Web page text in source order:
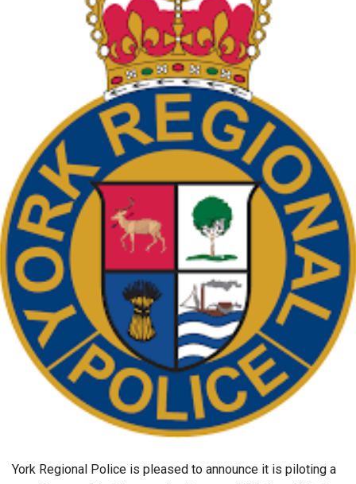
York Regional Police is pleased to announce it is piloting a